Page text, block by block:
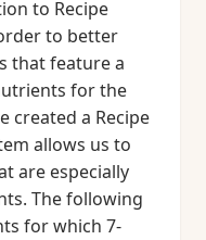
to Recipe
to better
that feature a
for the
created a Recipe
allows us to
are especially
The following
for which 7-